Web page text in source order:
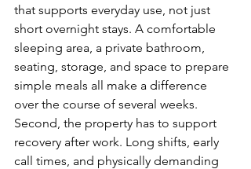
that supports everyday use, not just
short overnight stays. A comfortable
sleeping area, a private bathroom,
seating, storage, and space to prepare
simple meals all make a difference
over the course of several weeks.
Second, the property has to support
recovery after work. Long shifts, early
call times, and physically demanding